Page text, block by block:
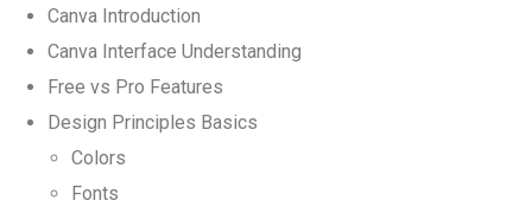
Canva Introduction
Canva Interface Understanding
Free vs Pro Features
Design Principles Basics
Colors
Fonts